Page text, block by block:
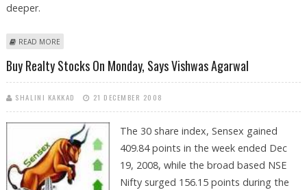
deeper.
READ MORE
Buy Realty Stocks On Monday, Says Vishwas Agarwal
SHALINI KAKKAD 21 DECEMBER 2008
The 30 share index, Sensex gained
409.84 points in the week ended Dec
19, 2008, while the broad based NSE
Nifty surged 156.15 points during the